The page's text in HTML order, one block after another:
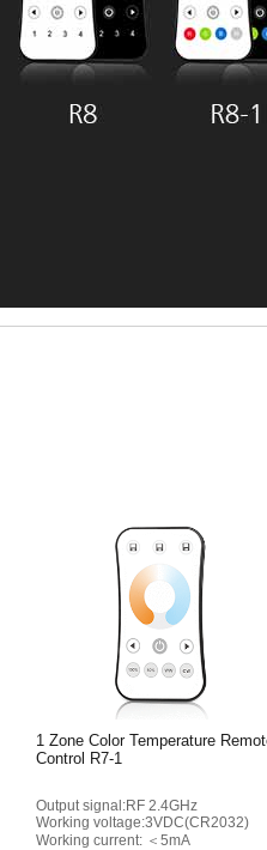
1 Zone Color Temperature
Control R7-1
Output signal:RF 2.4GHz
Working voltage:3VDC(CR2032)
Working current: ＜5mA